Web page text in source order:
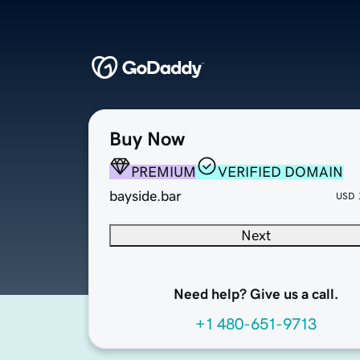
Buy Now
PREMIUM
VERIFIED DOMAIN
bayside.bar
USD
Next
Need help? Give us a call.
+1 480-651-9713